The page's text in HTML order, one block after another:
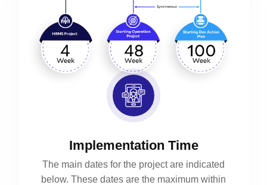
Implementation Time
The main dates for the project are indicated
below. These dates are the maximum within